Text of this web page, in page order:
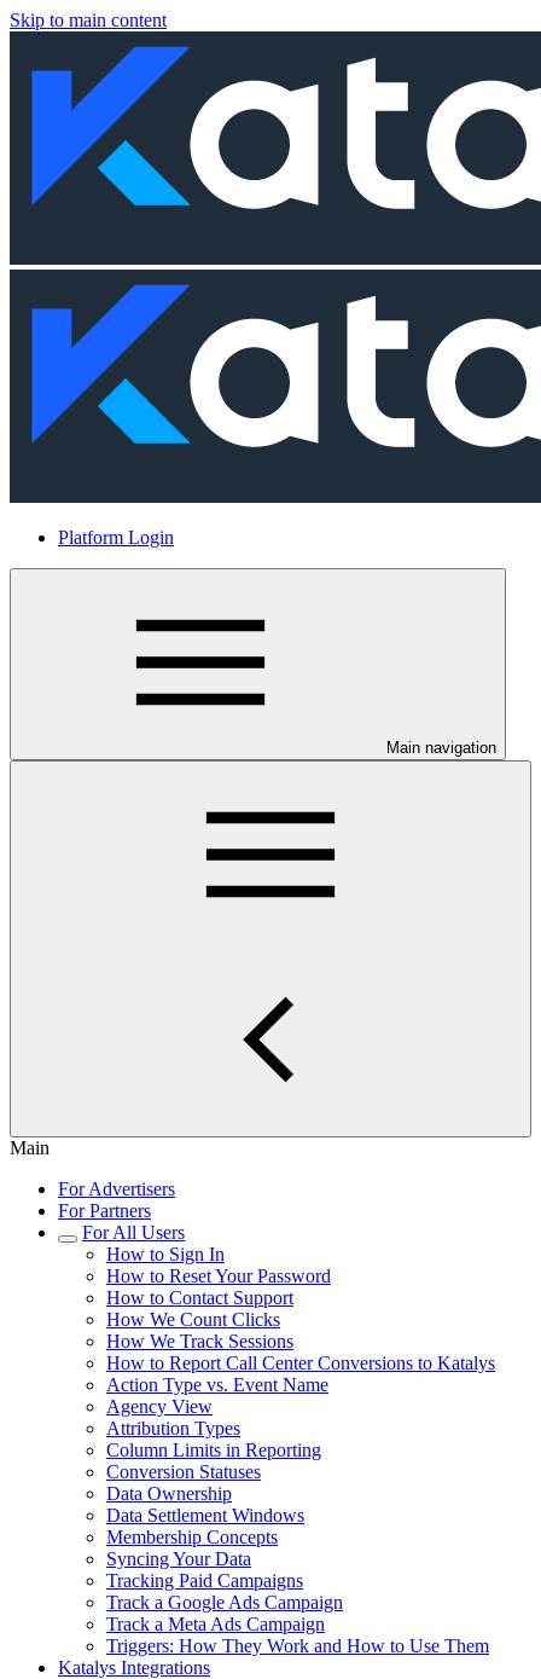
Skip to main content
Platform Login
Main navigation
Main
For Advertisers
For Partners
For All Users
How to Sign In
How to Reset Your Password
How to Contact Support
How We Count Clicks
How We Track Sessions
How to Report Call Center Conversions to Katalys
Action Type vs. Event Name
Agency View
Attribution Types
Column Limits in Reporting
Conversion Statuses
Data Ownership
Data Settlement Windows
Membership Concepts
Syncing Your Data
Tracking Paid Campaigns
Track a Google Ads Campaign
Track a Meta Ads Campaign
Triggers: How They Work and How to Use Them
Katalys Integrations